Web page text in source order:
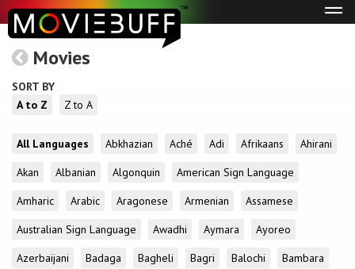
Movies
SORT BY
A to Z
Z to A
All Languages Abkhazian Aché Adi Afrikaans
Ahirani
Akan
Albanian Algonquin
American Sign Language
Amharic
Arabic Aragonese Armenian
Assamese
Australian Sign Language
Awadhi Aymara
Ayoreo
Azerbaijani
Badaga Bagheli Bagri Balochi
Bambara